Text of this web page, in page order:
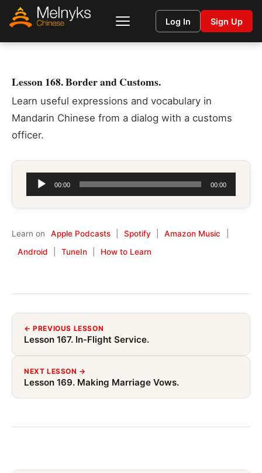
Log In Sign Up
Lesson 168. Border and Customs.
Learn useful expressions and vocabulary in
Mandarin Chinese from a dialog with a customs
officer.
Audio
Player
00:00 00:00
Learn on Apple Podcasts Spotify Amazon Music
Android
TuneIn How to Learn
← PREVIOUS LESSON
Lesson 167. In-Flight Service.
NEXT LESSON →
Lesson 169. Making Marriage Vows.